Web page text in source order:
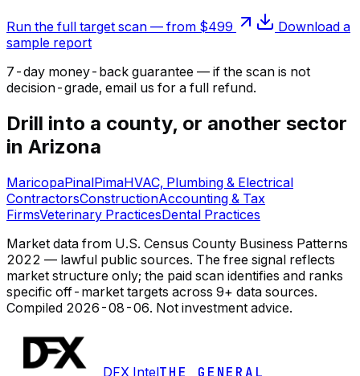
Run the full target scan — from $499
Download a
sample report
7-day money-back guarantee — if the scan is not
decision-grade, email us for a full refund.
Drill into a county, or another sector
in Arizona
MaricopaPinalPimaHVAC, Plumbing & Electrical
ContractorsConstructionAccounting & Tax
FirmsVeterinary PracticesDental Practices
Market data from U.S. Census County Business Patterns
2022 — lawful public sources. The free signal reflects
market structure only; the paid scan identifies and ranks
specific off-market targets across 9+ data sources.
Compiled 2026-08-06. Not investment advice.
DFX IntelTHE GENERAL